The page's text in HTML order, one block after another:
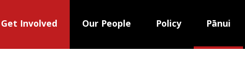
Get Involved Our People Policy Pānui